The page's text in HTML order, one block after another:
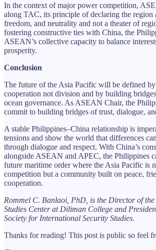
In the context of major power competition,
along TAC, its principle of declaring the region
freedom, and neutrality and not a theater of
fostering constructive ties with China, the
ASEAN’s collective capacity to balance
prosperity.
Conclusion
The future of the Asia Pacific will be defined
cooperation not division and by building
ocean governance. As ASEAN Chair, the
commit to building bridges of trust, dialogue,
A stable Philippines–China relationship is
tensions and show the world that differences
through dialogue and respect. With China’s
alongside ASEAN and APEC, the Philippines
future maritime order where the Asia Pacific is
competition but a community built on peace,
cooperation.
Rommel C. Banlaoi, PhD, is the Director of
Studies Center at Diliman College and
Society for International Security Studies.
Thanks for reading! This post is public so feel